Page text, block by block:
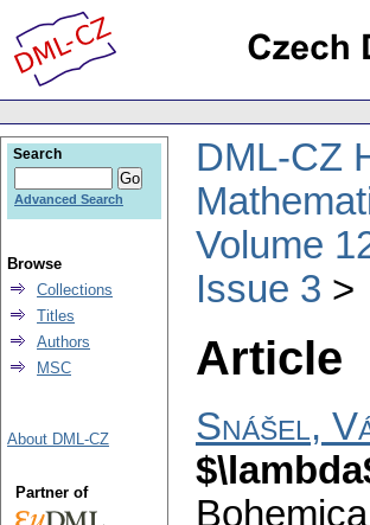
DML-CZ
Volume
Issue 3
Article
Snášel,
Bohemica
Search
Advanced Search
Browse
Collections
Titles
Authors
MSC
About DML-CZ
Partner of